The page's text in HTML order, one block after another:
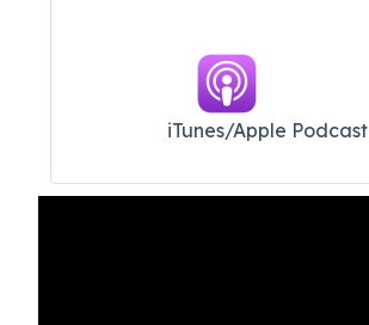
iTunes/Apple Podcast​